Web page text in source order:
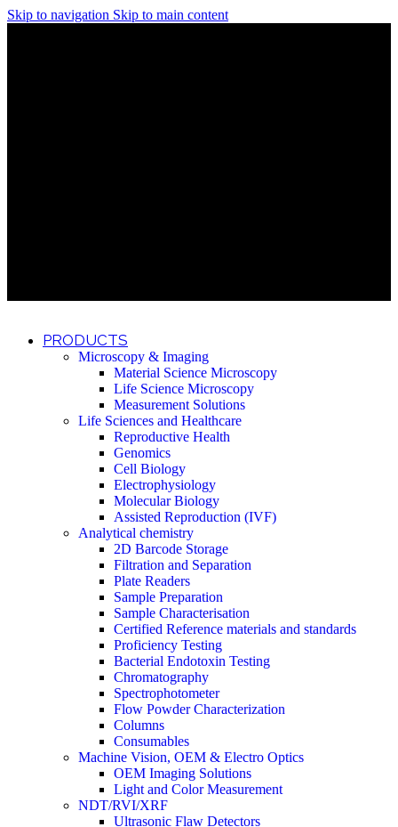
Skip to navigation Skip to main content
PRODUCTS
Microscopy & Imaging
Material Science Microscopy
Life Science Microscopy
Measurement Solutions
Life Sciences and Healthcare
Reproductive Health
Genomics
Cell Biology
Electrophysiology
Molecular Biology
Assisted Reproduction (IVF)
Analytical chemistry
2D Barcode Storage
Filtration and Separation
Plate Readers
Sample Preparation
Sample Characterisation
Certified Reference materials and standards
Proficiency Testing
Bacterial Endotoxin Testing
Chromatography
Spectrophotometer
Flow Powder Characterization
Columns
Consumables
Machine Vision, OEM & Electro Optics
OEM Imaging Solutions
Light and Color Measurement
NDT/RVI/XRF
Ultrasonic Flaw Detectors